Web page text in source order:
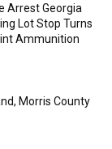
Arrest Georgia
Lot Stop Turns
Ammunition
Morris County